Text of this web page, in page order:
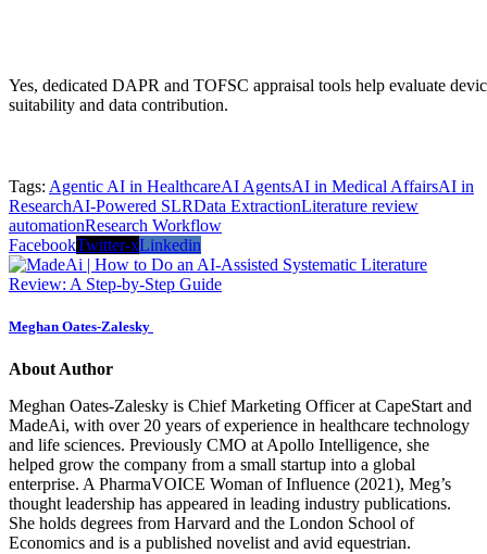
Yes, dedicated DAPR and TOFSC appraisal tools help evaluate
suitability and data contribution.
Tags: Agentic AI in HealthcareAI AgentsAI in Medical AffairsAI in
ResearchAI-Powered SLRData ExtractionLiterature review
automationResearch Workflow
FacebookTwitter-xLinkedin
Meghan Oates-Zalesky
About Author
Meghan Oates‑Zalesky is Chief Marketing Officer at CapeStart and
MadeAi, with over 20 years of experience in healthcare technology
and life sciences. Previously CMO at Apollo Intelligence, she
helped grow the company from a small startup into a global
enterprise. A PharmaVOICE Woman of Influence (2021), Meg’s
thought leadership has appeared in leading industry publications.
She holds degrees from Harvard and the London School of
Economics and is a published novelist and avid equestrian.